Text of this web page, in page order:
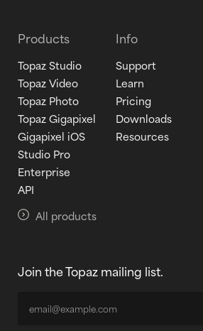
Products
Topaz Studio
Topaz Video
Topaz Photo
Topaz Gigapixel
Gigapixel iOS
Studio Pro
Enterprise
API
All products
Info
Support
Learn
Pricing
Downloads
Resources
Join the Topaz mailing list.